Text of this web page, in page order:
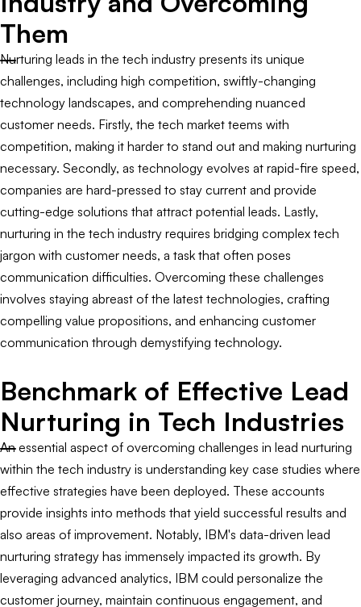
Them
Nurturing leads in the tech industry presents its unique
challenges, including high competition, swiftly-changing
technology landscapes, and comprehending nuanced
customer needs. Firstly, the tech market teems with
competition, making it harder to stand out and making nurturing
necessary. Secondly, as technology evolves at rapid-fire speed,
companies are hard-pressed to stay current and provide
cutting-edge solutions that attract potential leads. Lastly,
nurturing in the tech industry requires bridging complex tech
jargon with customer needs, a task that often poses
communication difficulties. Overcoming these challenges
involves staying abreast of the latest technologies, crafting
compelling value propositions, and enhancing customer
communication through demystifying technology.
Benchmark of Effective Lead
Nurturing in Tech Industries
An essential aspect of overcoming challenges in lead nurturing
within the tech industry is understanding key case studies where
effective strategies have been deployed. These accounts
provide insights into methods that yield successful results and
also areas of improvement. Notably, IBM's data-driven lead
nurturing strategy has immensely impacted its growth. By
leveraging advanced analytics, IBM could personalize the
customer journey, maintain continuous engagement, and